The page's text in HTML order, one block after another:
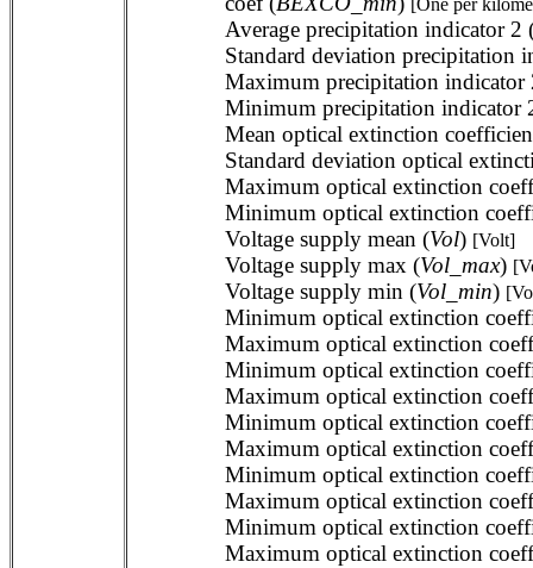
[One per
Average precipitation indicator 2
Standard deviation precipitation
Maximum precipitation indicator
Minimum precipitation indicator
Mean optical extinction
Standard deviation optical
Maximum optical extinction
Minimum optical extinction
Voltage supply mean (Vol) [Volt]
Voltage supply max (Vol_max)
Voltage supply min (Vol_min)
Minimum optical extinction
Maximum optical extinction
Minimum optical extinction
Maximum optical extinction
Minimum optical extinction
Maximum optical extinction
Minimum optical extinction
Maximum optical extinction
Minimum optical extinction
Maximum optical extinction